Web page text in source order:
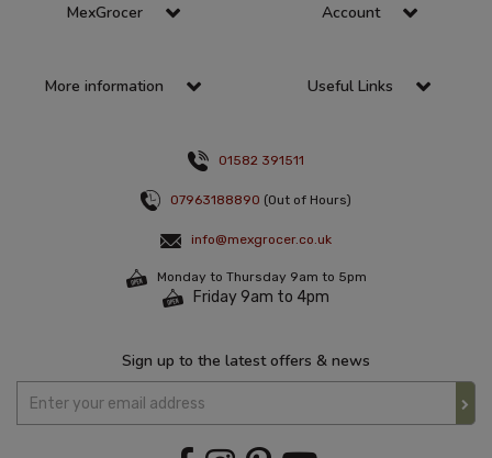
MexGrocer Account
More information Useful Links
01582 391511
07963188890 (Out of Hours)
info@mexgrocer.co.uk
Monday to Thursday 9am to 5pm
Friday 9am to 4pm
Sign up to the latest offers & news